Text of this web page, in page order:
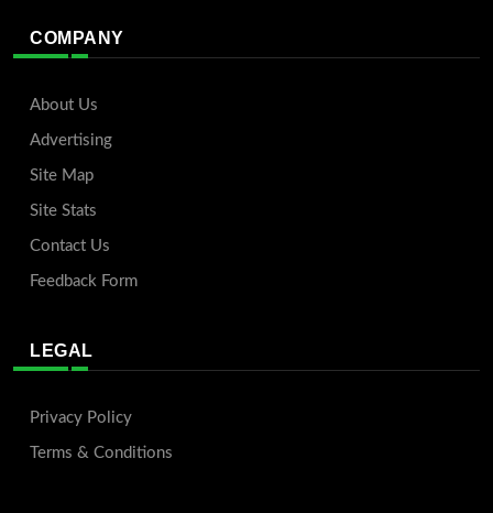
COMPANY
About Us
Advertising
Site Map
Site Stats
Contact Us
Feedback Form
LEGAL
Privacy Policy
Terms & Conditions